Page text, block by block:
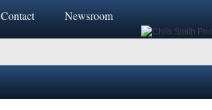
Contact Newsroom